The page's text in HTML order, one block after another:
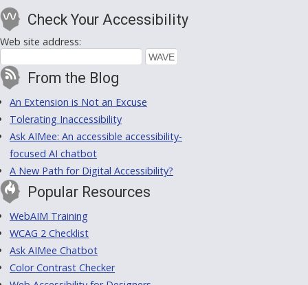
Check Your Accessibility
Web site address:
From the Blog
An Extension is Not an Excuse
Tolerating Inaccessibility
Ask AIMee: An accessible accessibility-
focused AI chatbot
A New Path for Digital Accessibility?
Popular Resources
WebAIM Training
WCAG 2 Checklist
Ask AIMee Chatbot
Color Contrast Checker